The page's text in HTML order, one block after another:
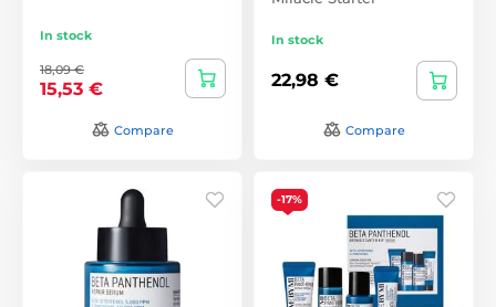
In stock
18,09 €
15,53 €
Compare
In stock
22,98 €
Compare
-17%